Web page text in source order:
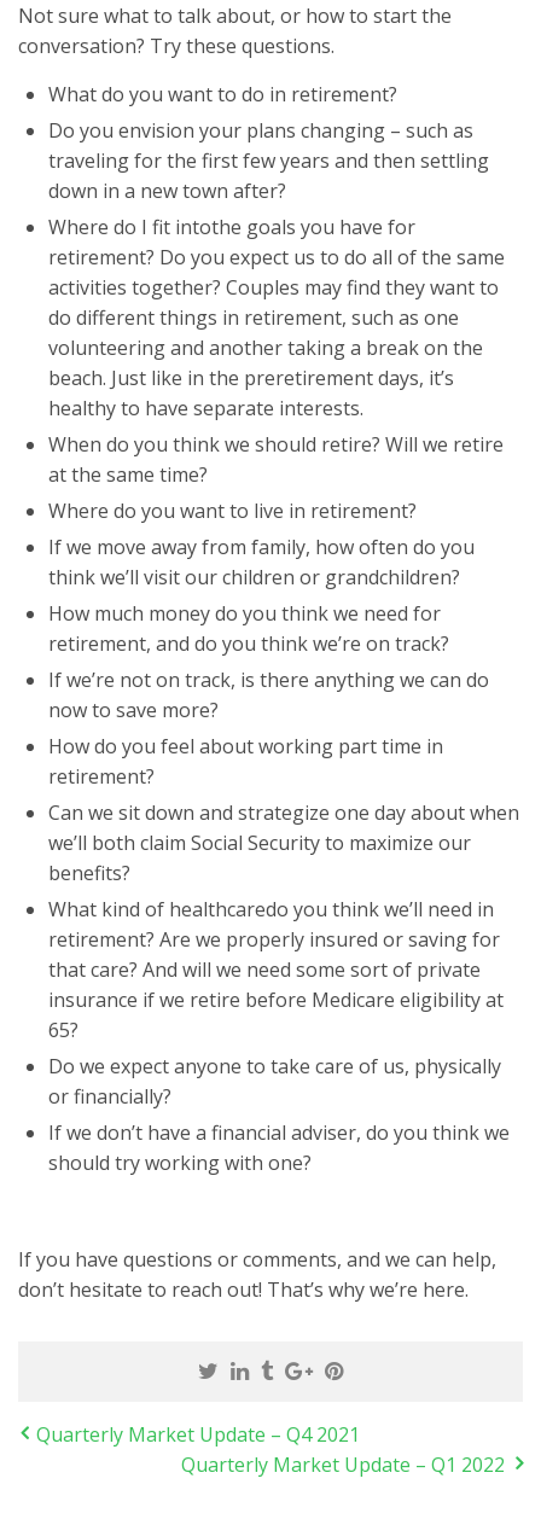
Not sure what to talk about, or how to start the
conversation? Try these questions.
What do you want to do in retirement?
Do you envision your plans changing – such as
traveling for the first few years and then settling
down in a new town after?
Where do I fit intothe goals you have for
retirement? Do you expect us to do all of the same
activities together? Couples may find they want to
do different things in retirement, such as one
volunteering and another taking a break on the
beach. Just like in the preretirement days, it’s
healthy to have separate interests.
When do you think we should retire? Will we retire
at the same time?
Where do you want to live in retirement?
If we move away from family, how often do you
think we’ll visit our children or grandchildren?
How much money do you think we need for
retirement, and do you think we’re on track?
If we’re not on track, is there anything we can do
now to save more?
How do you feel about working part time in
retirement?
Can we sit down and strategize one day about when
we’ll both claim Social Security to maximize our
benefits?
What kind of healthcaredo you think we’ll need in
retirement? Are we properly insured or saving for
that care? And will we need some sort of private
insurance if we retire before Medicare eligibility at
65?
Do we expect anyone to take care of us, physically
or financially?
If we don’t have a financial adviser, do you think we
should try working with one?
If you have questions or comments, and we can help,
don’t hesitate to reach out! That’s why we’re here.
Quarterly Market Update – Q4 2021
Quarterly Market Update – Q1 2022